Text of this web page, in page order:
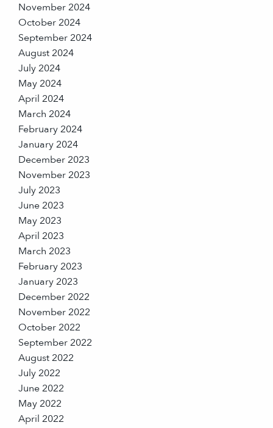
November 2024
October 2024
September 2024
August 2024
July 2024
May 2024
April 2024
March 2024
February 2024
January 2024
December 2023
November 2023
July 2023
June 2023
May 2023
April 2023
March 2023
February 2023
January 2023
December 2022
November 2022
October 2022
September 2022
August 2022
July 2022
June 2022
May 2022
April 2022